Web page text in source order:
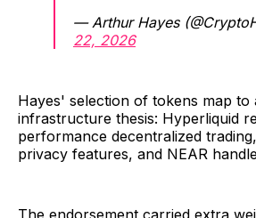
— Arthur Hayes
22, 2026
Hayes' selection of tokens map to
infrastructure thesis: Hyperliquid
performance decentralized
privacy features, and NEAR
The endorsement carried extra